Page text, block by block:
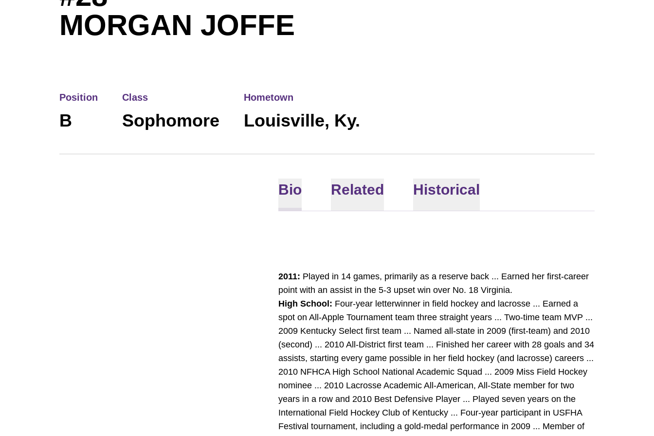
MORGAN JOFFE
Position
B
Class
Sophomore
Hometown
Louisville, Ky.
Bio Related Historical
2011: Played in 14 games, primarily as a reserve back ... Earned her first-career
point with an assist in the 5-3 upset win over No. 18 Virginia.
High School: Four-year letterwinner in field hockey and lacrosse ... Earned a
spot on All-Apple Tournament team three straight years ... Two-time team MVP ...
2009 Kentucky Select first team ... Named all-state in 2009 (first-team) and 2010
(second) ... 2010 All-District first team ... Finished her career with 28 goals and 34
assists, starting every game possible in her field hockey (and lacrosse) careers ...
2010 NFHCA High School National Academic Squad ... 2009 Miss Field Hockey
nominee ... 2010 Lacrosse Academic All-American, All-State member for two
years in a row and 2010 Best Defensive Player ... Played seven years on the
International Field Hockey Club of Kentucky ... Four-year participant in USFHA
Festival tournament, including a gold-medal performance in 2009 ... Member of